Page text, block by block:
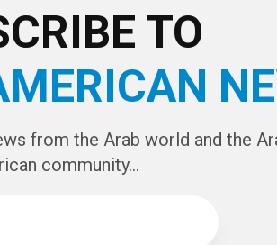
TO
from the Arab world and the
community...